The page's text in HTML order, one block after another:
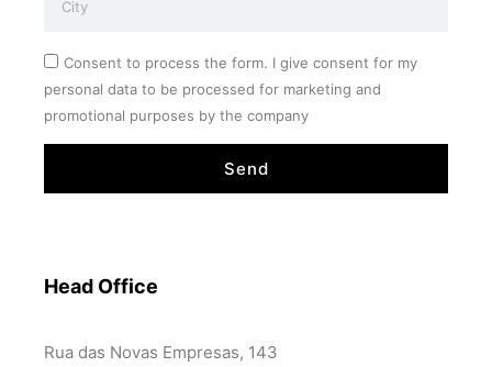
Consent to process the form. I give consent for my
personal data to be processed for marketing and
promotional purposes by the company
Send
Head Office
Rua das Novas Empresas, 143